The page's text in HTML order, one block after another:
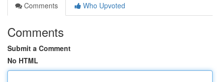
Comments
Who Upvoted
Comments
Submit a Comment
No HTML